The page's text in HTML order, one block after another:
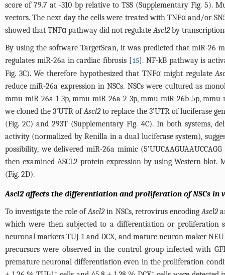
score of 79.7 at -310 bp relative to TSS (Supplementary Fig. 5).
vectors. The next day the cells were treated with TNFα and/or
showed that TNFα pathway did not regulateAscl2by
By using the software TargetScan, it was predicted that miR-26
regulates miR-26a in cardiac fibrosis [15]. NF-kB pathway is
Fig. 3C). We therefore hypothesized that TNFα might regulate
reduce miR-26a expression in NSCs. NSCs were cultured as
mmu-miR-26a-1-3p, mmu-miR-26a-2-3p, mmu-miR-26b-5p,
we cloned the 3’UTR ofAscl2to replace the 3’UTR of luciferase
(Fig. 2C) and 293T (Supplementary Fig. 4C). In both systems,
activity (normalized by Renilla in a dual luciferase system),
possibility, we delivered miR-26a mimic
then examined ASCL2 protein expression by using Western
(Fig. 2D).
Ascl2 affects the differentiation and proliferation of NSCs in
To investigate the role ofAscl2in NSCs, retrovirus encodingAscl2
which were then subjected to a differentiation or proliferation
neuronal markers TUJ-1 and DCX, and mature neuron maker
precursors were observed in the control group infected with
premature neuronal differentiation even in the proliferation
+ +